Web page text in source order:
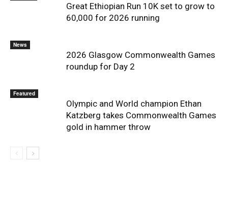
Great Ethiopian Run 10K set to grow to
60,000 for 2026 running
News
2026 Glasgow Commonwealth Games
roundup for Day 2
Featured
Olympic and World champion Ethan
Katzberg takes Commonwealth Games
gold in hammer throw